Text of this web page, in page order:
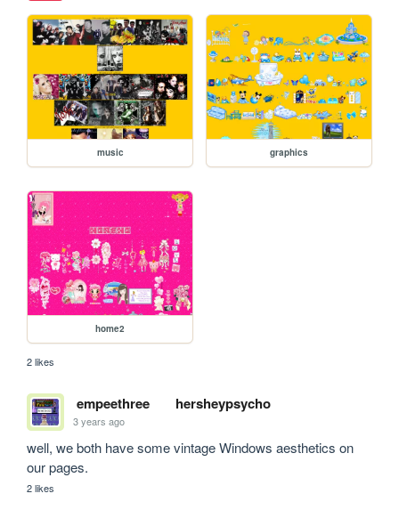
music graphics
home2
2 likes
empeethree hersheypsycho
3 years ago
well, we both have some vintage Windows aesthetics on
our pages.
2 likes